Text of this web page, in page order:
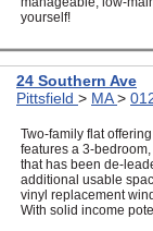
yourself!
24 Southern Ave
Pittsfield > MA>
Two-family flat
features a 3-
that has been de-
additional usable
vinyl replacement
With solid income